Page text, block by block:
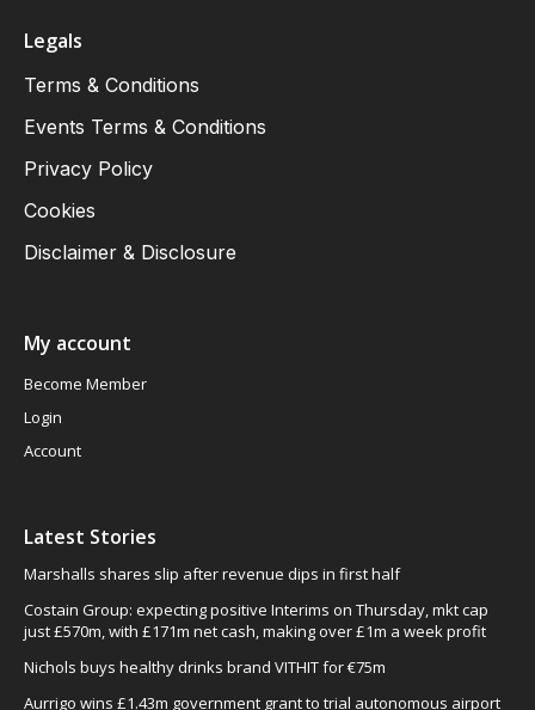
Legals
Terms & Conditions
Events Terms & Conditions
Privacy Policy
Cookies
Disclaimer & Disclosure
My account
Become Member
Login
Account
Latest Stories
Marshalls shares slip after revenue dips in first half
Costain Group: expecting positive Interims on Thursday, mkt cap
just £570m, with £171m net cash, making over £1m a week profit
Nichols buys healthy drinks brand VITHIT for €75m
Aurrigo wins £1.43m government grant to trial autonomous airport